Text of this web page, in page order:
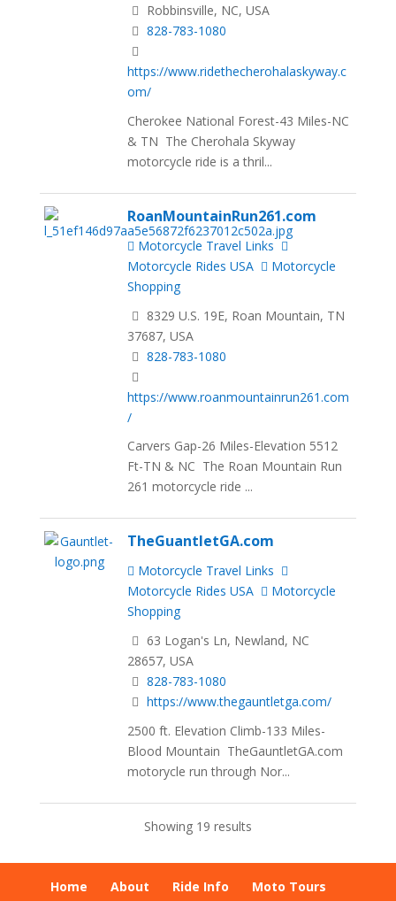
Robbinsville, NC, USA
828-783-1080
https://www.ridethecherohalaskyway.c
om/
Cherokee National Forest-43 Miles-NC
& TN The Cherohala Skyway
motorcycle ride is a thril...
RoanMountainRun261.com
Motorcycle Travel Links
Motorcycle Rides USA
Motorcycle
Shopping
8329 U.S. 19E, Roan Mountain, TN
37687, USA
828-783-1080
https://www.roanmountainrun261.com
/
Carvers Gap-26 Miles-Elevation 5512
Ft-TN & NC The Roan Mountain Run
261 motorcycle ride ...
TheGuantletGA.com
Motorcycle Travel Links
Motorcycle Rides USA
Motorcycle
Shopping
63 Logan's Ln, Newland, NC
28657, USA
828-783-1080
https://www.thegauntletga.com/
2500 ft. Elevation Climb-133 Miles-
Blood Mountain TheGauntletGA.com
motorycle run through Nor...
Showing 19 results
Home About Ride Info
Moto Tours